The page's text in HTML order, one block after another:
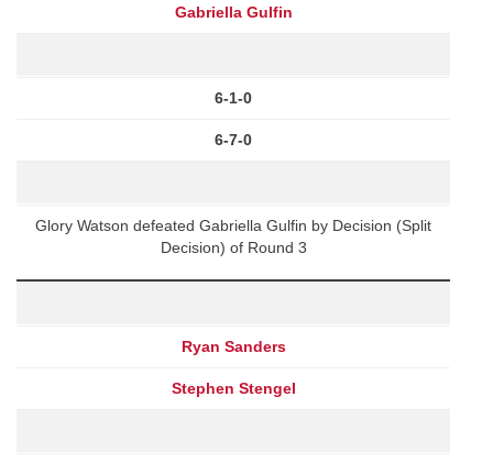
Gabriella Gulfin
6-1-0
6-7-0
Glory Watson defeated Gabriella Gulfin by Decision (Split
Decision) of Round 3
Ryan Sanders
Stephen Stengel